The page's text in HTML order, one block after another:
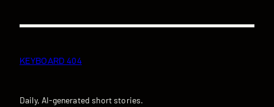
KEYBOARD 404
Daily, AI-generated short stories.